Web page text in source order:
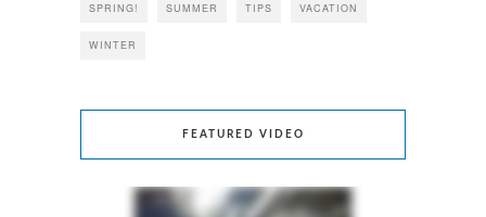
SPRING! SUMMER TIPS VACATION
WINTER
FEATURED VIDEO